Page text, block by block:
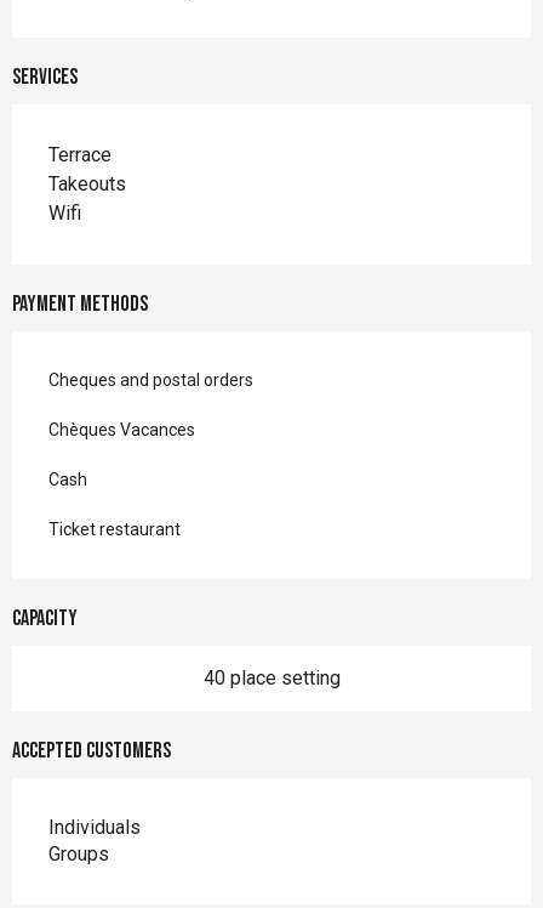
Services
Terrace
Takeouts
Wifi
Payment methods
Cheques and postal orders
Chèques Vacances
Cash
Ticket restaurant
Capacity
40 place setting
Accepted customers
Individuals
Groups